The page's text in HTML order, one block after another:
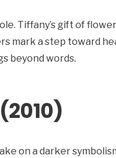
Tiffany’s gift of
mark a step toward
beyond words.
on a darker